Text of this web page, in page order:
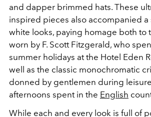
and dapper brimmed hats. These
inspired pieces also accompanied a
white looks, paying homage both to
worn by F. Scott Fitzgerald, who
summer holidays at the Hotel Eden
well as the classic monochromatic
donned by gentlemen during
afternoons spent in the English
While each and every look is full of